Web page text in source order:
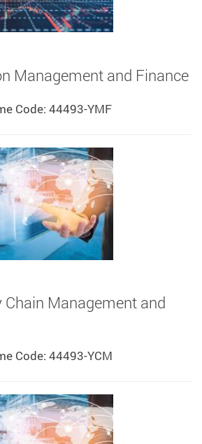
Management and Finance
Code: 44493-YMF
Chain Management and
Code: 44493-YCM